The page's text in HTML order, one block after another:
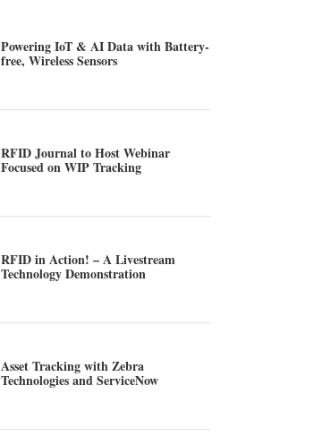
Powering IoT & AI Data with Battery-
free, Wireless Sensors
RFID Journal to Host Webinar
Focused on WIP Tracking
RFID in Action! – A Livestream
Technology Demonstration
Asset Tracking with Zebra
Technologies and ServiceNow